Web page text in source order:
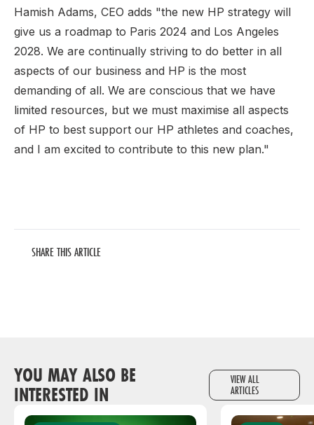
Hamish Adams, CEO adds "the new HP strategy will
give us a roadmap to Paris 2024 and Los Angeles
2028. We are continually striving to do better in all
aspects of our business and HP is the most
demanding of all. We are conscious that we have
limited resources, but we must maximise all aspects
of HP to best support our HP athletes and coaches,
and I am excited to contribute to this new plan."
SHARE THIS ARTICLE
YOU MAY ALSO BE
INTERESTED IN
VIEW ALL
ARTICLES